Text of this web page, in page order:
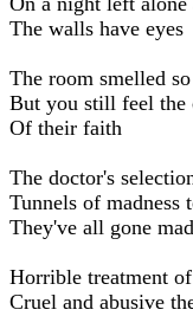
The walls have eyes
The room smelled
But you still feel
Of their faith
The doctor's
Tunnels of madness
They've all gone
Horrible treatment
Cruel and abusive